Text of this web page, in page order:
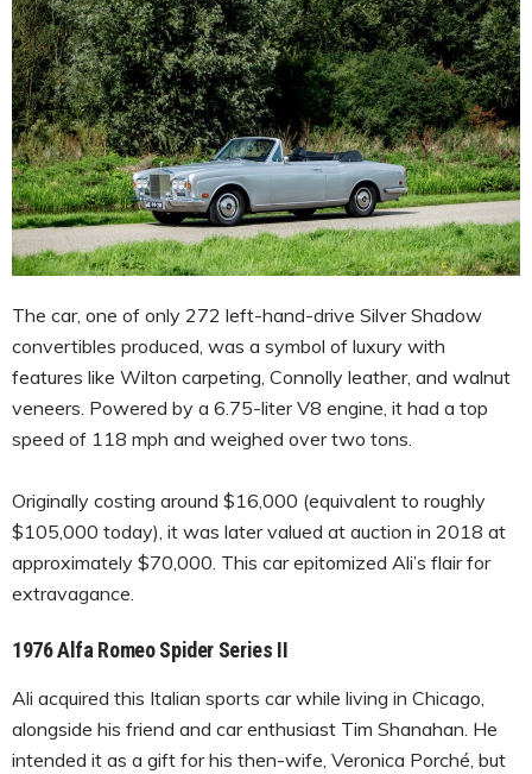
The car, one of only 272 left-hand-drive Silver Shadow
convertibles produced, was a symbol of luxury with
features like Wilton carpeting, Connolly leather, and walnut
veneers. Powered by a 6.75-liter V8 engine, it had a top
speed of 118 mph and weighed over two tons.
Originally costing around $16,000 (equivalent to roughly
$105,000 today), it was later valued at auction in 2018 at
approximately $70,000. This car epitomized Ali’s flair for
extravagance.
1976 Alfa Romeo Spider Series II
Ali acquired this Italian sports car while living in Chicago,
alongside his friend and car enthusiast Tim Shanahan. He
intended it as a gift for his then-wife, Veronica Porché, but